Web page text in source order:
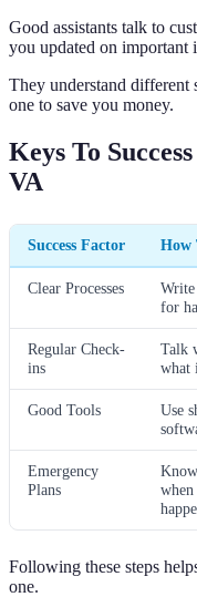
Good assistants talk to
you updated on important
They understand different
one to save you money.
Keys To
VA
Success Factor How
Clear Processes
Write
for
Regular Check-
ins
Talk
what
Good Tools
Use
Emergency
Plans
Following these steps
one.